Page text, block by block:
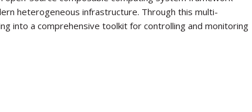
heterogeneous infrastructure. Through this multi-
into a comprehensive toolkit for controlling and monitoring